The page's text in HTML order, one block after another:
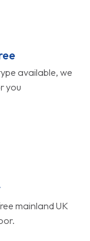
available, we
you
mainland UK